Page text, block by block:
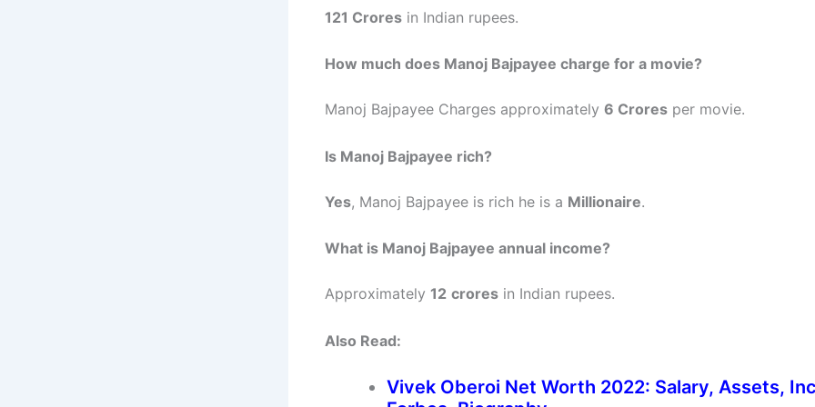
121 Crores in Indian rupees.
How much does Manoj Bajpayee charge for a movie?
Manoj Bajpayee Charges approximately 6 Crores per movie.
Is Manoj Bajpayee rich?
Yes, Manoj Bajpayee is rich he is a Millionaire.
What is Manoj Bajpayee annual income?
Approximately 12 crores in Indian rupees.
Also Read:
Vivek Oberoi Net Worth 2022: Salary, Assets,